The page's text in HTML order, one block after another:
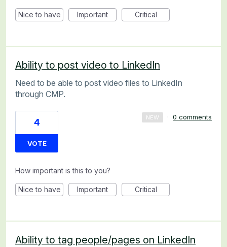
Nice to have Important Critical
Ability to post video to LinkedIn
Need to be able to post video files to LinkedIn
through CMP.
4
VOTE
NEW · 0 comments
How important is this to you?
Nice to have Important Critical
Ability to tag people/pages on LinkedIn